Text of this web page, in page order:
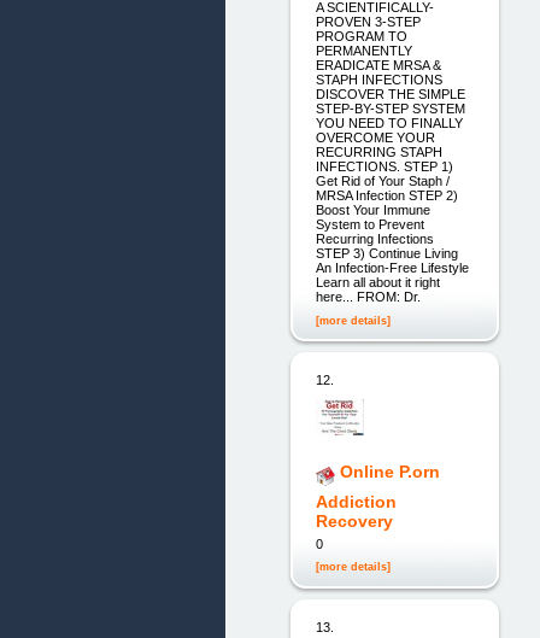
A SCIENTIFICALLY-
PROVEN 3-STEP
PROGRAM TO
PERMANENTLY
ERADICATE MRSA &
STAPH INFECTIONS
DISCOVER THE SIMPLE
STEP-BY-STEP SYSTEM
YOU NEED TO FINALLY
OVERCOME YOUR
RECURRING STAPH
INFECTIONS. STEP 1)
Get Rid of Your Staph /
MRSA Infection STEP 2)
Boost Your Immune
System to Prevent
Recurring Infections
STEP 3) Continue Living
An Infection-Free Lifestyle
Learn all about it right
here... FROM: Dr.
[more details]
12.
Online P.orn
Addiction
Recovery
0
[more details]
13.